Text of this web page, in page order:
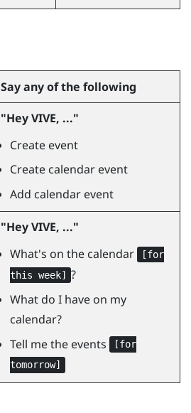
Say any of the following
"‍Hey VIVE, ..."‍
Create event
Create calendar event
Add calendar event
"‍Hey VIVE, ..."‍
What's on the calendar
[for
this week]
?
What do I have on my
calendar?
Tell me the events
[for
tomorrow]